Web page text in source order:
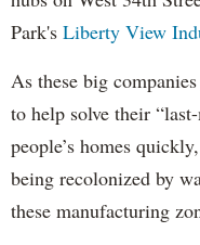
Park's Liberty View
As these big
to help solve their
people’s homes
being recolonized by
these manufacturing